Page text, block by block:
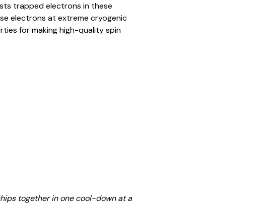
trapped electrons in these
electrons at extreme cryogenic
for making high-quality spin
together in one cool-down at a